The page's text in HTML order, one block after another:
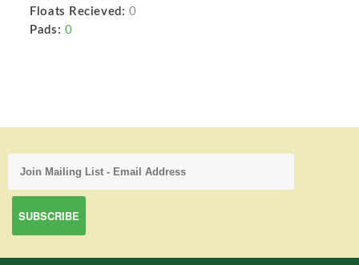
Floats Recieved: 0
Pads: 0